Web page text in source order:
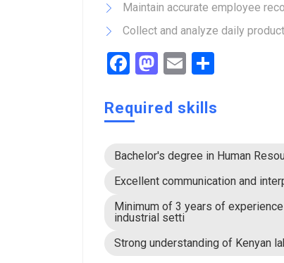
Maintain accurate employee
Collect and analyze daily
Facebook
Mastodon
Email
Required skills
Bachelor's degree in Human
Excellent communication and
Minimum of 3 years of
industrial setti
Strong understanding of Kenyan